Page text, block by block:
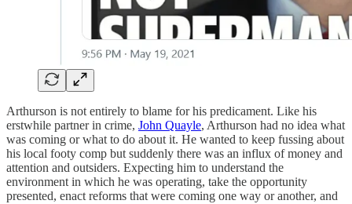
Arthurson is not entirely to blame for his predicament. Like his
erstwhile partner in crime, John Quayle, Arthurson had no idea what
was coming or what to do about it. He wanted to keep fussing about
his local footy comp but suddenly there was an influx of money and
attention and outsiders. Expecting him to understand the
environment in which he was operating, take the opportunity
presented, enact reforms that were coming one way or another, and